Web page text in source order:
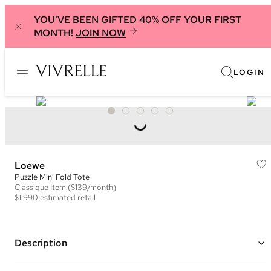
YOU'VE BEEN GIFTED 40% OFF YOUR FIRST
MONTH! JOIN NOW
LOGIN
Loewe
Puzzle Mini Fold Tote
Classique Item ($139/month)
$1,990 estimated retail
Description